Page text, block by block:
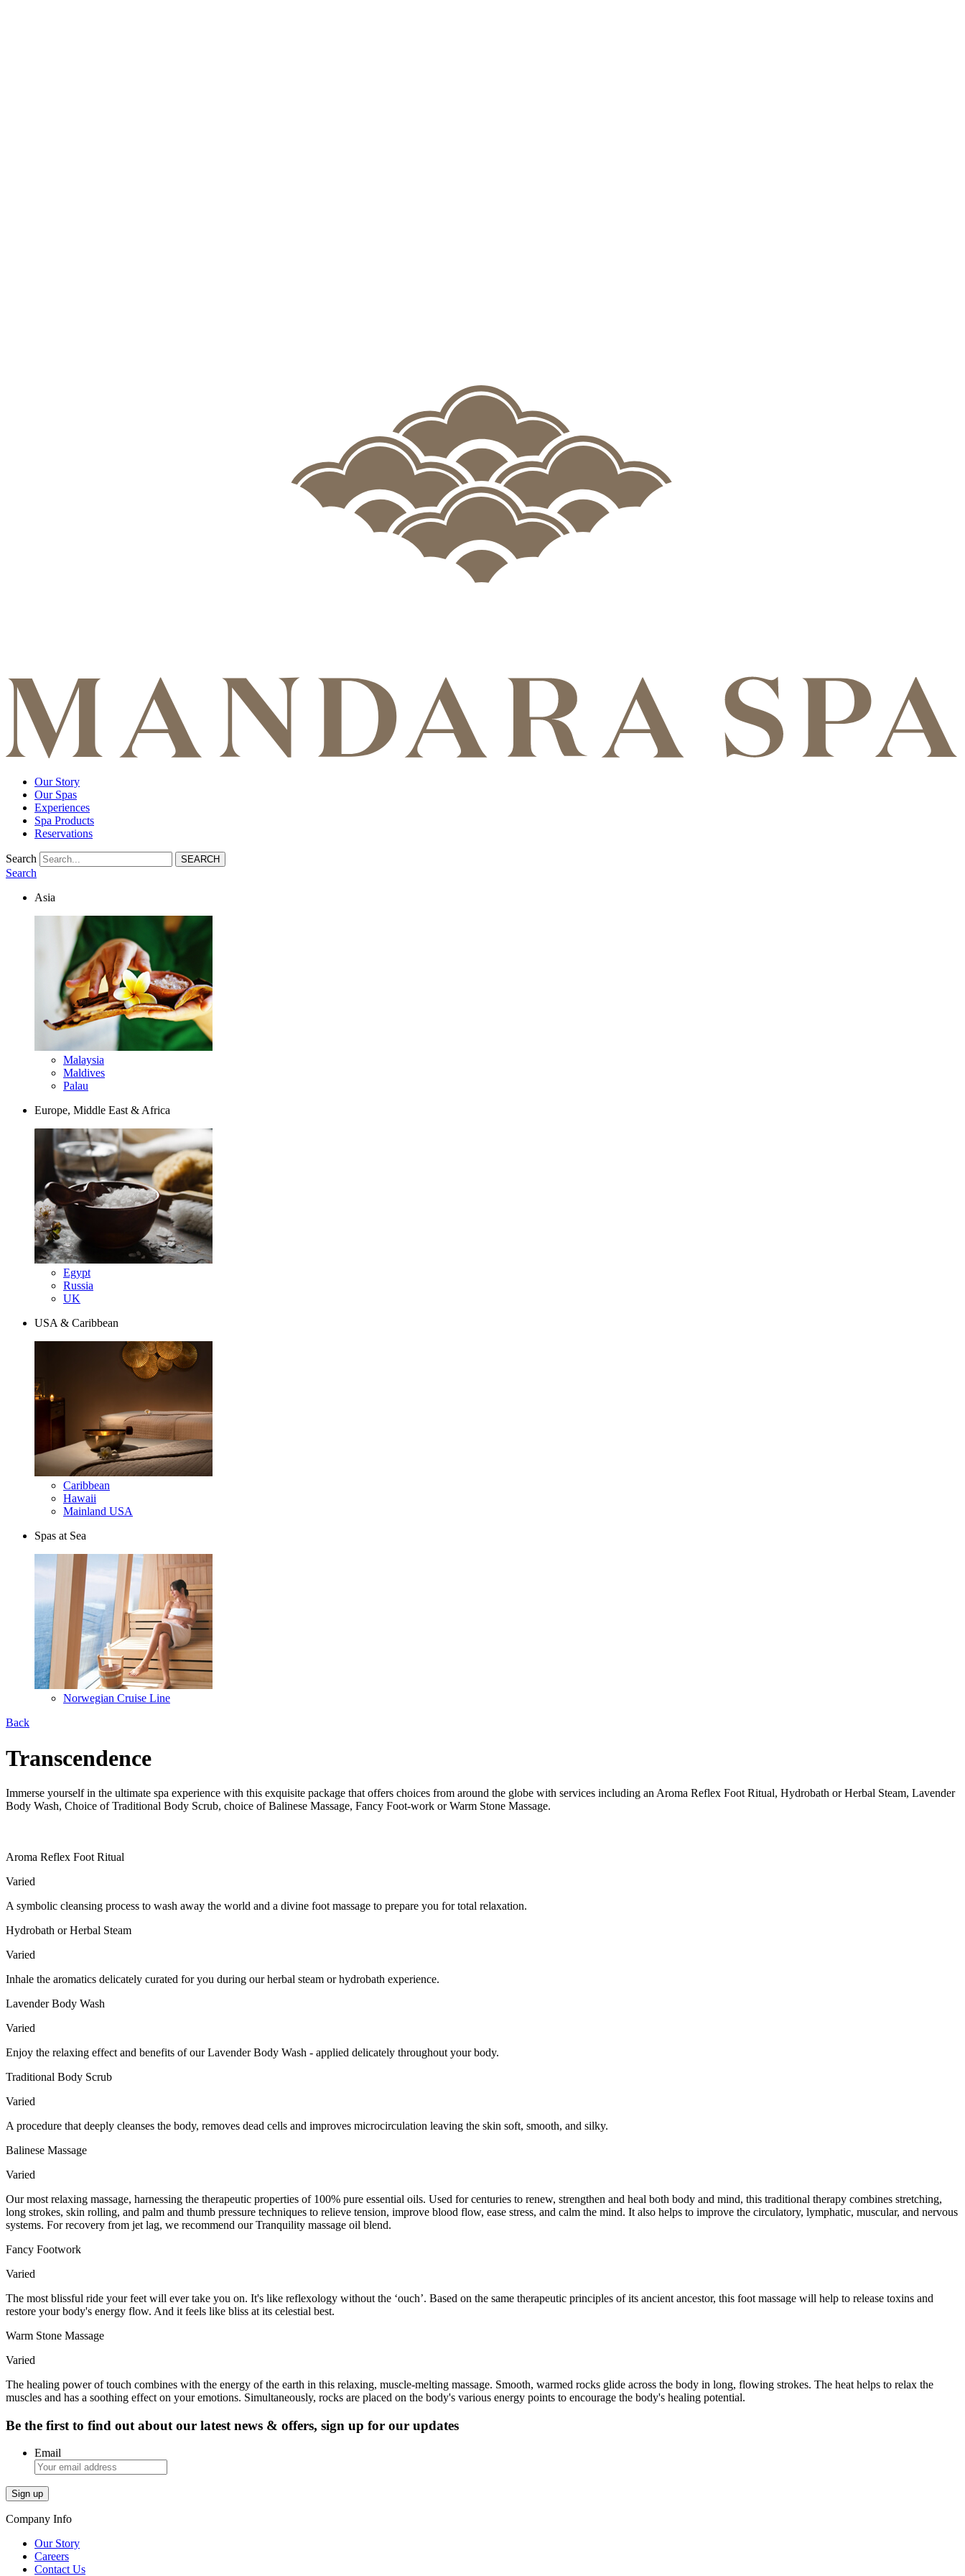
Our Story
Our Spas
Experiences
Spa Products
Reservations
Search
Search
Asia
Malaysia
Maldives
Palau
Europe, Middle East & Africa
Egypt
Russia
UK
USA & Caribbean
Caribbean
Hawaii
Mainland USA
Spas at Sea
Norwegian Cruise Line
Back
Transcendence
Immerse yourself in the ultimate spa experience with this exquisite package that offers choices from around the globe with services including an Aroma Reflex Foot Ritual, Hydrobath or Herbal Steam, Lavender
Body Wash, Choice of Traditional Body Scrub, choice of Balinese Massage, Fancy Foot-work or Warm Stone Massage.
Aroma Reflex Foot Ritual
Varied
A symbolic cleansing process to wash away the world and a divine foot massage to prepare you for total relaxation.
Hydrobath or Herbal Steam
Varied
Inhale the aromatics delicately curated for you during our herbal steam or hydrobath experience.
Lavender Body Wash
Varied
Enjoy the relaxing effect and benefits of our Lavender Body Wash - applied delicately throughout your body.
Traditional Body Scrub
Varied
A procedure that deeply cleanses the body, removes dead cells and improves microcirculation leaving the skin soft, smooth, and silky.
Balinese Massage
Varied
Our most relaxing massage, harnessing the therapeutic properties of 100% pure essential oils. Used for centuries to renew, strengthen and heal both body and mind, this traditional therapy combines stretching,
long strokes, skin rolling, and palm and thumb pressure techniques to relieve tension, improve blood flow, ease stress, and calm the mind. It also helps to improve the circulatory, lymphatic, muscular, and nervous
systems. For recovery from jet lag, we recommend our Tranquility massage oil blend.
Fancy Footwork
Varied
The most blissful ride your feet will ever take you on. It's like reflexology without the ‘ouch’. Based on the same therapeutic principles of its ancient ancestor, this foot massage will help to release toxins and
restore your body's energy flow. And it feels like bliss at its celestial best.
Warm Stone Massage
Varied
The healing power of touch combines with the energy of the earth in this relaxing, muscle-melting massage. Smooth, warmed rocks glide across the body in long, flowing strokes. The heat helps to relax the
muscles and has a soothing effect on your emotions. Simultaneously, rocks are placed on the body's various energy points to encourage the body's healing potential.
Be the first to find out about our latest news & offers, sign up for our updates
Email
Company Info
Our Story
Careers
Contact Us